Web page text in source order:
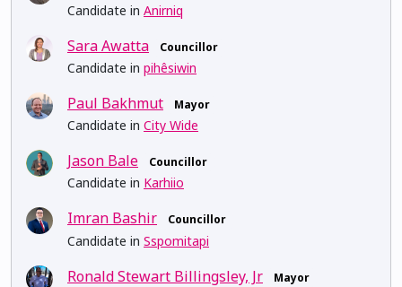
Candidate in Anirniq
Sara Awatta Councillor
Candidate in pihêsiwin
Paul Bakhmut Mayor
Candidate in City Wide
Jason Bale Councillor
Candidate in Karhiio
Imran Bashir Councillor
Candidate in Sspomitapi
Ronald Stewart Billingsley, Jr Mayor